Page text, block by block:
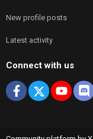
New profile posts
Latest activity
Connect with us
Facebook
X